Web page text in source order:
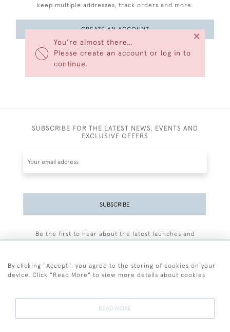
You’re almost there…
Please create an account or log in to
continue.
×
keep multiple addresses, track orders and more.
CREATE AN ACCOUNT
SUBSCRIBE FOR THE LATEST NEWS, EVENTS AND
EXCLUSIVE OFFERS
SUBSCRIBE
Be the first to hear about the latest launches and
By clicking "Accept", you agree to the storing of cookies on your
device. Click "Read More" to view more details about cookies
READ MORE